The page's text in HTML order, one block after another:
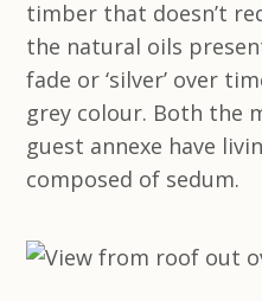
timber that doesn’t
the natural oils
fade or ‘silver’ over
grey colour. Both the
guest annexe have
composed of sedum.